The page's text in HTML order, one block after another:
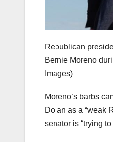
Republican
Bernie Moreno
Images)
Moreno’s barbs
Dolan as a “weak
senator is “trying